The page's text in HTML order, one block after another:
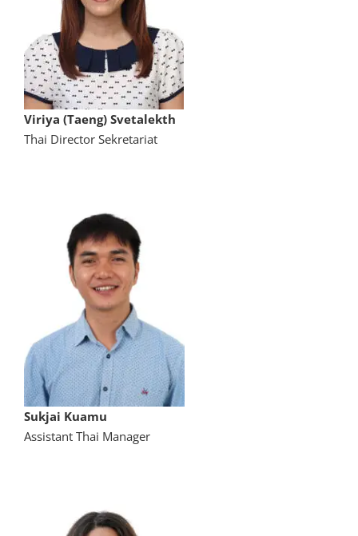
Viriya (Taeng) Svetalekth
Thai Director Sekretariat
Sukjai Kuamu
Assistant Thai Manager